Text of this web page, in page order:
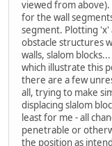
viewed from above).
for the wall
segment. Plotting 'x'
obstacle structures
walls, slalom
which illustrate this
there are a few
all, trying to make
displacing slalom
least for me - all
penetrable or
the position as